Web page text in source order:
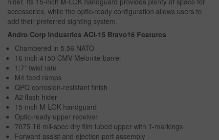
accessories, while the optic-ready configuration allows users to
add their preferred sighting system.
Andro Corp Industries ACI-15 Bravo16 Features
Chambered in 5.56 NATO
16-inch 4150 CMV Melonite barrel
1:7" twist rate
M4 feed ramps
QPQ corrosion-resistant finish
A2 flash hider
15-inch M-LOK handguard
Optic-ready upper receiver
7075 T6 mil-spec dry film lubed upper with T-markings
Forward assist and ejection port assembly